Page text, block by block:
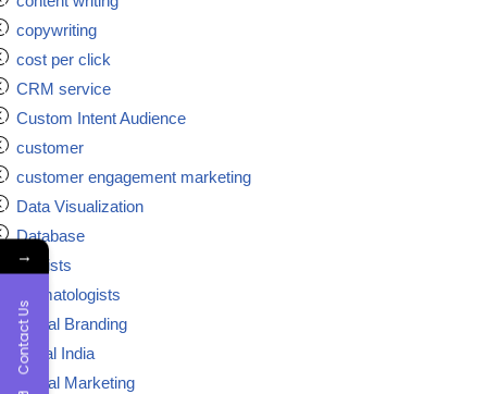
copywriting
cost per click
CRM service
Custom Intent Audience
customer
customer engagement marketing
Data Visualization
Database
dentists
dermatologists
Digital Branding
digital India
Digital Marketing
→
Contact Us